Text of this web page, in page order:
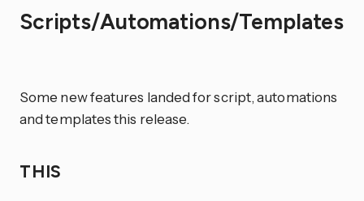
Scripts/Automations/Templates
Some new features landed for script, automations
and templates this release.
THIS